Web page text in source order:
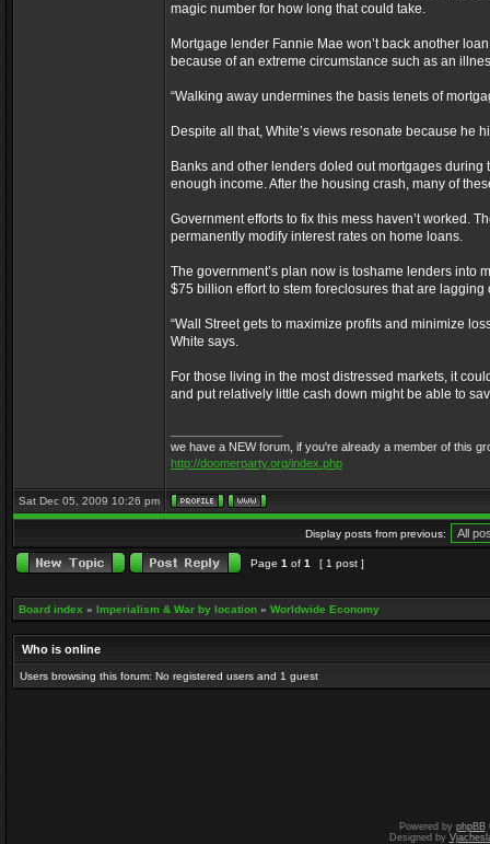
magic number for how long that could take.
Mortgage lender Fannie Mae won’t back another
because of an extreme circumstance such as an
“Walking away undermines the basis tenets of
Despite all that, White’s views resonate because he
Banks and other lenders doled out mortgages
enough income. After the housing crash, many of
Government efforts to fix this mess haven’t worked.
permanently modify interest rates on home loans.
The government’s plan now is toshame lenders into
$75 billion effort to stem foreclosures that are lagging
“Wall Street gets to maximize profits and minimize
White says.
For those living in the most distressed markets, it
and put relatively little cash down might be able to
we have a NEW forum, if you're already a member of this
http://doomerparty.org/index.php
Sat Dec 05, 2009 10:26 pm
Display posts from previous:
Page 1 of 1 [ 1 post ]
Board index » Imperialism & War by location » Worldwide Economy
Who is online
Users browsing this forum: No registered users and 1 guest
Powered by phpBB
Designed by